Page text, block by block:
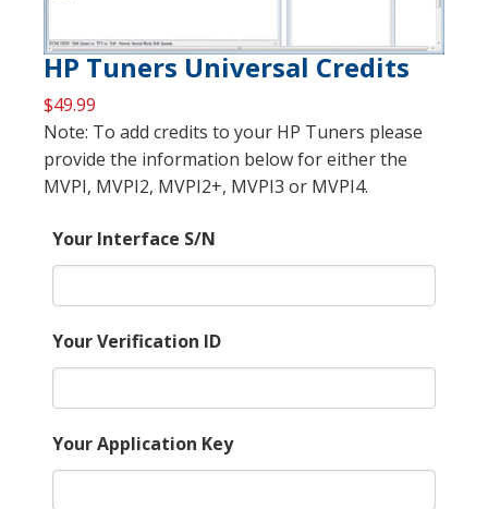
HP Tuners Universal Credits
$49.99
Note: To add credits to your HP Tuners please
provide the information below for either the
MVPI, MVPI2, MVPI2+, MVPI3 or MVPI4.
Your Interface S/N
Your Verification ID
Your Application Key